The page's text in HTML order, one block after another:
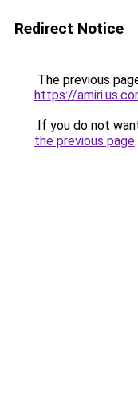
Redirect Notice
The previous
https://
If you do not
the previous page.